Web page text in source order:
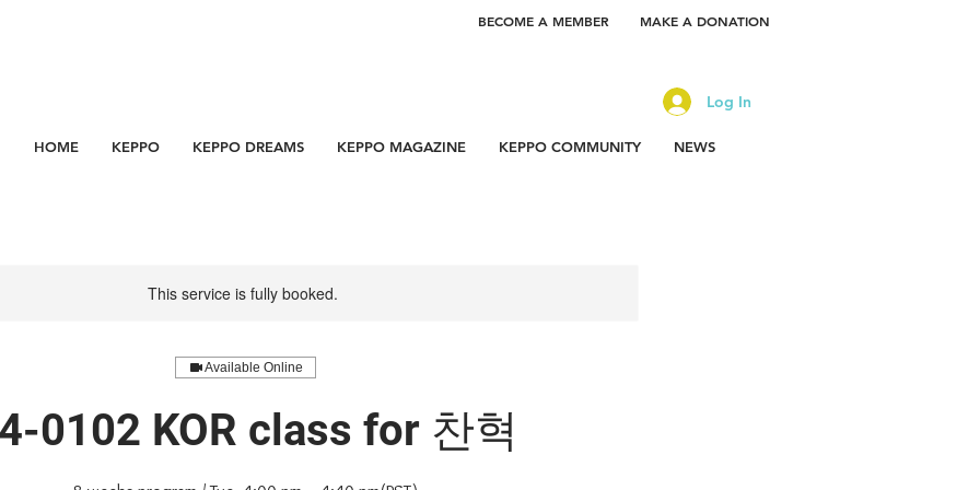
BECOME A MEMBER MAKE A DONATION
Log In
HOME KEPPO KEPPO DREAMS KEPPO MAGAZINE KEPPO COMMUNITY NEWS
This service is fully booked.
Available Online
0102 KOR class for 찬혁